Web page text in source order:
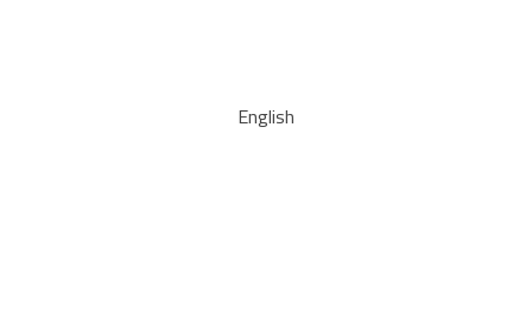
English